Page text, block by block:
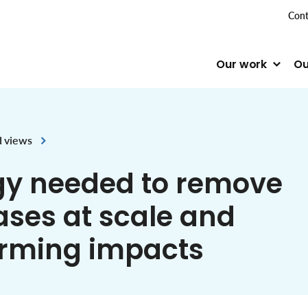
Our work
views
needed to remove
at scale and
impacts